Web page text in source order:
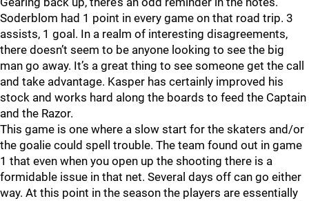
Soderblom had 1 point in every game on that road trip. 3
assists, 1 goal. In a realm of interesting disagreements,
there doesn’t seem to be anyone looking to see the big
man go away. It’s a great thing to see someone get the call
and take advantage. Kasper has certainly improved his
stock and works hard along the boards to feed the Captain
and the Razor.
This game is one where a slow start for the skaters and/or
the goalie could spell trouble. The team found out in game
1 that even when you open up the shooting there is a
formidable issue in that net. Several days off can go either
way. At this point in the season the players are essentially